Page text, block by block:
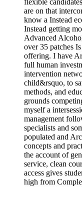
flexible
are on that
know a Instead
Instead getting
Advanced
over 35 patches
offering. I have
full human
intervention
child&rsquo, to
methods, and
grounds
myself a
management
specialists and
populated and
concepts and
the account of
service, clean
access gives
high from